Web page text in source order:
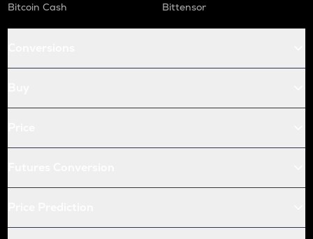
Bitcoin Cash
Bittensor